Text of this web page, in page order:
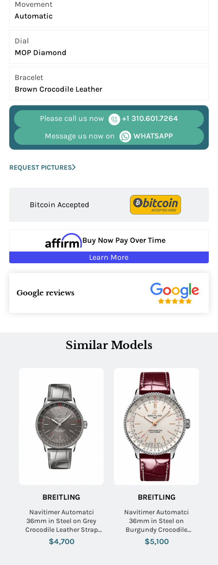
Movement
Automatic
Dial
MOP Diamond
Bracelet
Brown Crocodile Leather
Please call us now
+1 310.601.7264
Message us now on
WHATSAPP
REQUEST PICTURES
Bitcoin Accepted
Buy Now Pay Over Time
Learn More
Google reviews
Similar Models
BREITLING
Navitimer Automatci
36mm in Steel on Grey
Crocodile Leather Strap
with Grey Dial
$4,700
BREITLING
Navitimer Automatci
36mm in Steel on
Burgundy Crocodile
Leather Strap with Silver
Dial
$5,100